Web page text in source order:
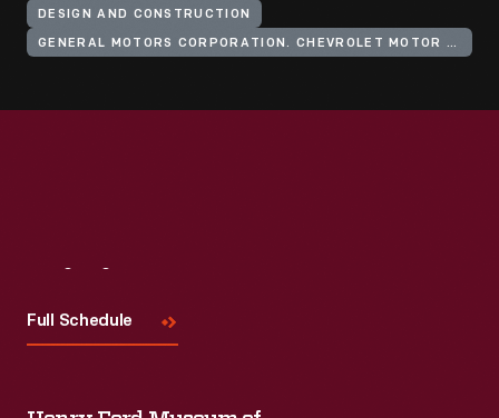
DESIGN AND CONSTRUCTION
GENERAL MOTORS CORPORATION. CHEVROLET MOTOR DIVISION
Full Schedule